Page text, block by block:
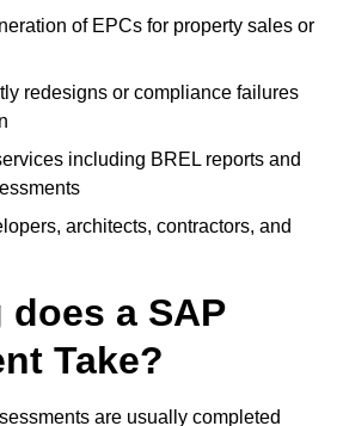
of EPCs for property sales or
redesigns or compliance failures
including BREL reports and
architects, contractors, and
a SAP
Take?
are usually completed